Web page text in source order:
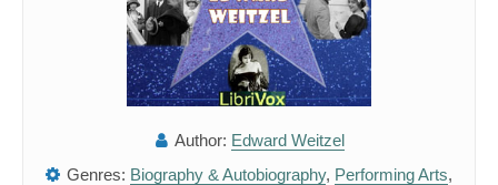
Author: Edward Weitzel
Genres: Biography & Autobiography, Performing Arts,